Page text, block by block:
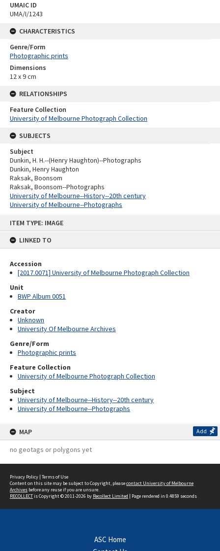
ITEM TYPE: IMAGE
LINKED TO
Accession
[2017.0071] University of Melbourne Photograph Collection
Unit
BWP Album 0051
Creator
Unknown
University Of Melbourne Archives
Genre/Form
Photographic prints
Feature Collection
University of Melbourne Photograph Collection
Subject
University of Melbourne--History--20th century
University of Melbourne--Photographs
MAP Add
no geotags or polygons yet
UMAIC ID
UMA/I/1243
CHARACTERISTICS
Genre/Form
Photographic prints
Dimensions
12 x 9 cm
RELATIONSHIPS
Feature Collection
University of Melbourne Photograph Collection
SUBJECTS
Subject
Dunkin, H. H.--(Henry Haughton)--Photographs
Dunkin, Henry Haughton
Raksak, Boonsom
Raksak, Boonsom--Photographs
University of Melbourne--History--20th century
University of Melbourne--Photographs
Privacy Policy | Terms of Use
Content on this site may be subject to Copyright, pleasecontact University of Melbourne
Archives before any reuse if you are unsure.
RECOLLECTis Copyright © 2011-2026 by Recollect Limited | Page rendered in 0.4859 seconds
ASC Home